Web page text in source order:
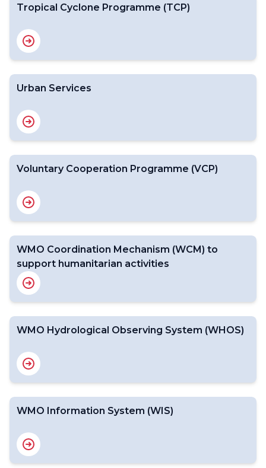
Tropical Cyclone Programme (TCP)
Urban Services
Voluntary Cooperation Programme (VCP)
WMO Coordination Mechanism (WCM) to
support humanitarian activities
WMO Hydrological Observing System (WHOS)
WMO Information System (WIS)